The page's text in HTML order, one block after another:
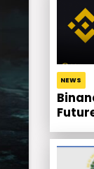
NEWS